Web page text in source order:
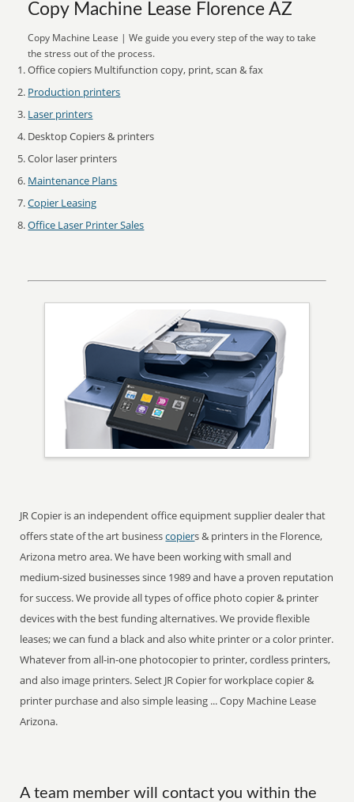
Copy Machine Lease Florence AZ
Copy Machine Lease | We guide you every step of the way to take
the stress out of the process.
Office copiers Multifunction copy, print, scan & fax
Production printers
Laser printers
Desktop Copiers & printers
Color laser printers
Maintenance Plans
Copier Leasing
Office Laser Printer Sales
JR Copier is an independent office equipment supplier dealer that
offers state of the art businesscopiers & printers in the Florence,
Arizona metro area. We have been working with small and
medium-sized businesses since 1989 and have a proven reputation
for success. We provide all types of office photo copier & printer
devices with the best funding alternatives. We provide flexible
leases; we can fund a black and also white printer or a color printer.
Whatever from all-in-one photocopier to printer, cordless printers,
and also image printers. Select JR Copier for workplace copier &
printer purchase and also simple leasing ... Copy Machine Lease
Arizona.
A team member will contact you within the